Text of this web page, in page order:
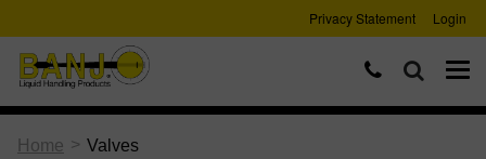
Privacy Statement Login
Home > Valves